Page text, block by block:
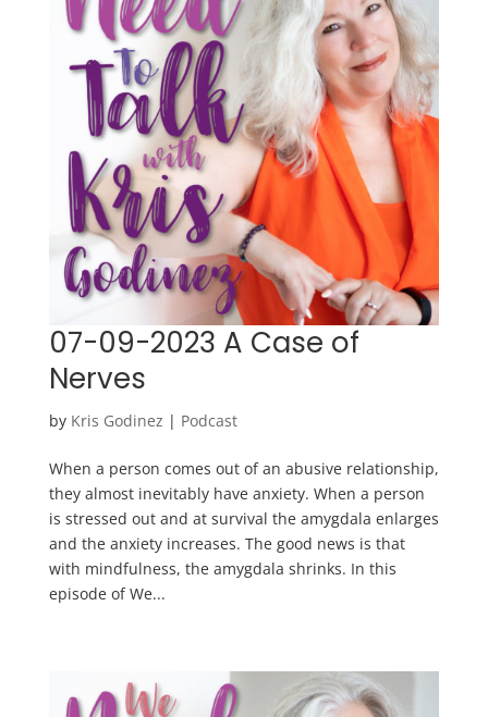
07-09-2023 A Case of
Nerves
by Kris Godinez | Podcast
When a person comes out of an abusive relationship,
they almost inevitably have anxiety. When a person
is stressed out and at survival the amygdala enlarges
and the anxiety increases. The good news is that
with mindfulness, the amygdala shrinks. In this
episode of We...